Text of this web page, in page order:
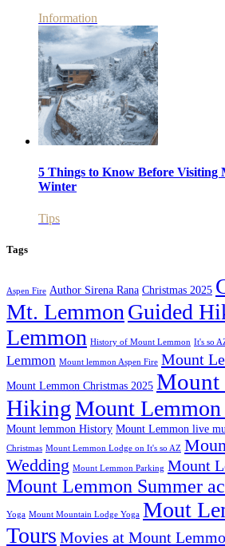
Information
5 Things to Know Before Visiting
Winter
Tips
Tags
Aspen Fire Author Sirena Rana Christmas 2025
Mt. Lemmon Guided
Lemmon History of Mount Lemmon It's so
Lemmon Mount lemmon Aspen Fire Mount
Mount Lemmon Christmas 2025 Mount
HikingMount
Mount lemmon History Mount Lemmon live
Christmas Mount Lemmon Lodge on It's so AZ
Wedding Mount Lemmon Parking Mount
Mount Lemmon Summer
Yoga Mount Mountain Lodge Yoga Mout
Tours Movies at Mount